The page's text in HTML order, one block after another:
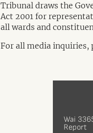
Tribunal draws the
Act 2001 for
all wards and
For all media inquiries,
Wai
Report